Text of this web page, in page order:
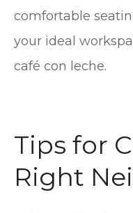
comfortable
your ideal
café con leche.
Tips for
Right